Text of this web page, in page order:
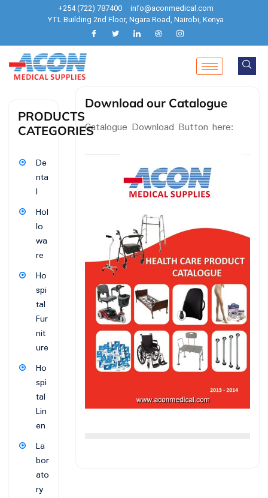
+254 (722) 787400
info@aconmedical.com
YTL Building 2nd Floor, Ngara Road, Nairobi, Kenya
Download our Catalogue
Catalogue Download Button here:
PRODUCTS
CATEGORIES
De
nta
l
Hol
lo
wa
re
Ho
spi
tal
Fur
nit
ure
Ho
spi
tal
Lin
en
La
bor
ato
ry